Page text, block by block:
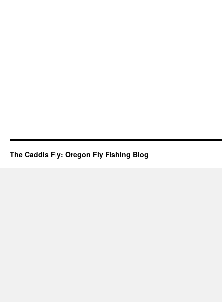
The Caddis Fly: Oregon Fly Fishing Blog